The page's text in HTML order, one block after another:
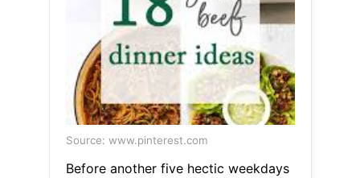
Source: www.pinterest.com
Before another five hectic weekdays